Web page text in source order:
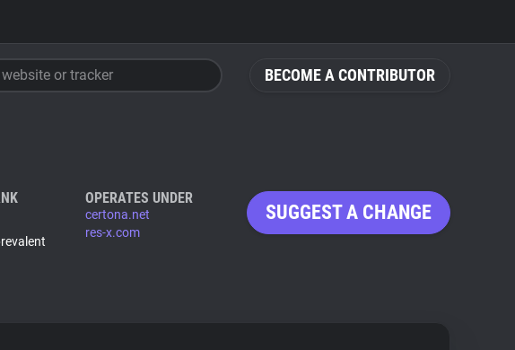
BECOME A CONTRIBUTOR
or tracker
OPERATES UNDER
certona.net
res-x.com
SUGGEST A CHANGE